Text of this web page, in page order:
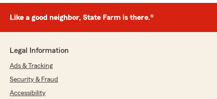
Like a good neighbor, State Farm is there.®
Legal Information
Ads & Tracking
Security & Fraud
Accessibility